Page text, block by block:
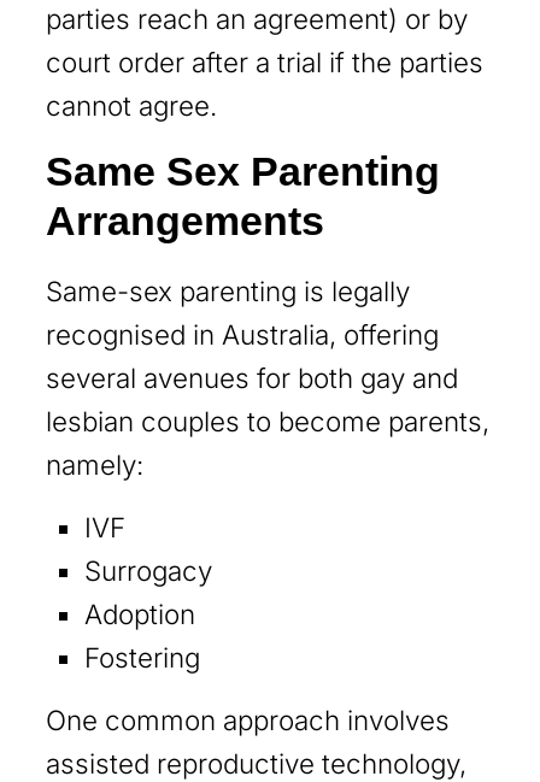
parties reach an agreement) or by
court order after a trial if the parties
cannot agree.
Same Sex Parenting
Arrangements
Same-sex parenting is legally
recognised in Australia, offering
several avenues for both gay and
lesbian couples to become parents,
namely:
IVF
Surrogacy
Adoption
Fostering
One common approach involves
assisted reproductive technology,